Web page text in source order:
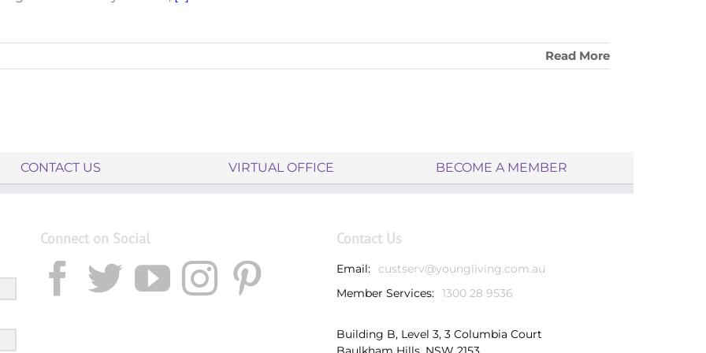
Read More
CONTACT US VIRTUAL OFFICE BECOME A MEMBER
Connect on Social Contact Us
Email:
custserv@youngliving.com.au
Member Services: 1300 28 9536
Building B, Level 3, 3 Columbia Court